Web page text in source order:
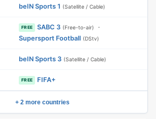
beIN Sports 1 (Satellite / Cable)
FREE SABC 3 (Free-to-air)
·
Supersport Football (DStv)
beIN Sports 3 (Satellite / Cable)
FREE FIFA+
+ 2 more countries